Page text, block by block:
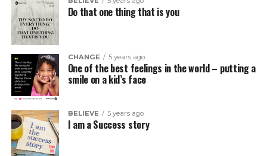
Do that one thing that is you
CHANGE 5 years ago
One of the best feelings in the world – putting a
smile on a kid’s face
BELIEVE 5 years ago
I am a Success story